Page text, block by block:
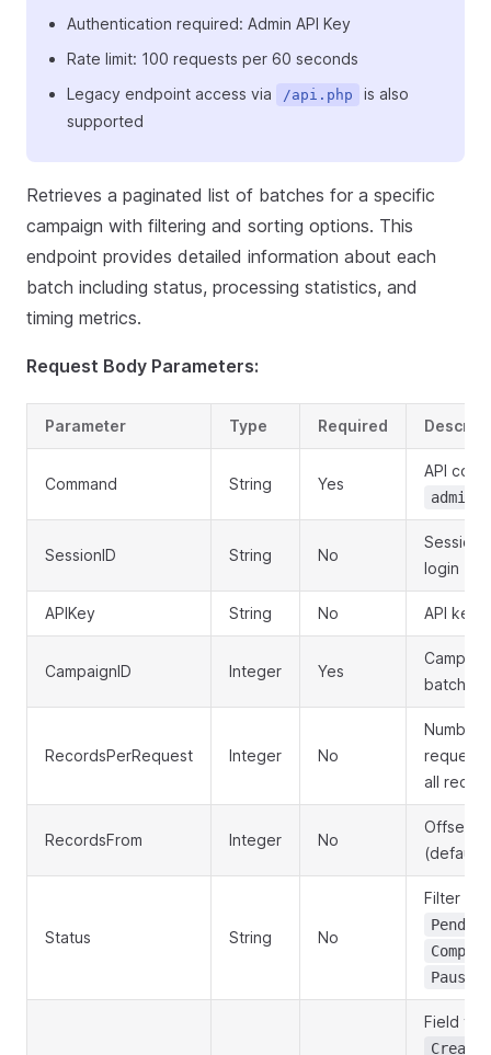
Authentication required: Admin API Key
Rate limit: 100 requests per 60 seconds
Legacy endpoint access via
/api.php
is also
supported
Retrieves a paginated list of batches for a specific
campaign with filtering and sorting options. This
endpoint provides detailed information about each
batch including status, processing statistics, and
timing metrics.
Request Body Parameters:
Parameter Type Required
Command String Yes
API
SessionID String No
Session
login
APIKey String No API key
CampaignID Integer Yes
batches
RecordsPerRequest Integer No
Number
request
all
RecordsFrom Integer No
Offset
(default:
Status String No
Filter by
Pending
Paused
Field to